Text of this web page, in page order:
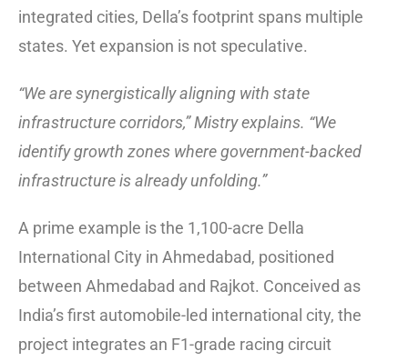
integrated cities, Della’s footprint spans multiple
states. Yet expansion is not speculative.
“We are synergistically aligning with state
infrastructure corridors,” Mistry explains. “We
identify growth zones where government-backed
infrastructure is already unfolding.”
A prime example is the 1,100-acre Della
International City in Ahmedabad, positioned
between Ahmedabad and Rajkot. Conceived as
India’s first automobile-led international city, the
project integrates an F1-grade racing circuit